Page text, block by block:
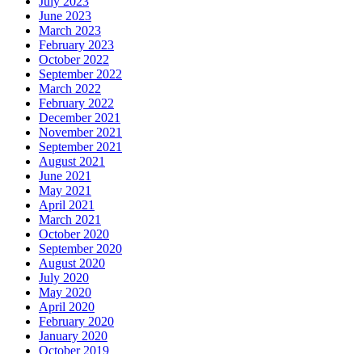
June 2023
March 2023
February 2023
October 2022
September 2022
March 2022
February 2022
December 2021
November 2021
September 2021
August 2021
June 2021
May 2021
April 2021
March 2021
October 2020
September 2020
August 2020
July 2020
May 2020
April 2020
February 2020
January 2020
October 2019